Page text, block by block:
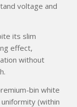
voltage and
its slim
effect,
without
bin white
(within